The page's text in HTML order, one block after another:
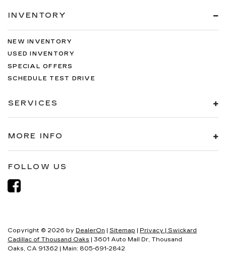
INVENTORY
NEW INVENTORY
USED INVENTORY
SPECIAL OFFERS
SCHEDULE TEST DRIVE
SERVICES
MORE INFO
FOLLOW US
Copyright © 2026 by DealerOn | Sitemap | Privacy | Swickard
Cadillac of Thousand Oaks | 3601 Auto Mall Dr, Thousand
Oaks,
CA 91362 | Main: 805-691-2842